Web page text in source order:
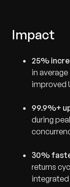
Impact
25%
in
improved
99.9%+
during
30%
returns